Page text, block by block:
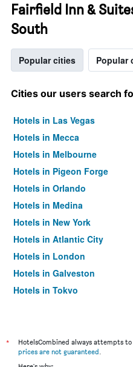
Fairfield Inn &
South
Popular cities Popular
Cities our users search
Hotels in Las Vegas
Hotels in Mecca
Hotels in Melbourne
Hotels in Pigeon Forge
Hotels in Orlando
Hotels in Medina
Hotels in New York
Hotels in Atlantic City
Hotels in London
Hotels in Galveston
Hotels in Tokyo
*
HotelsCombined always attempts
prices are not guaranteed.